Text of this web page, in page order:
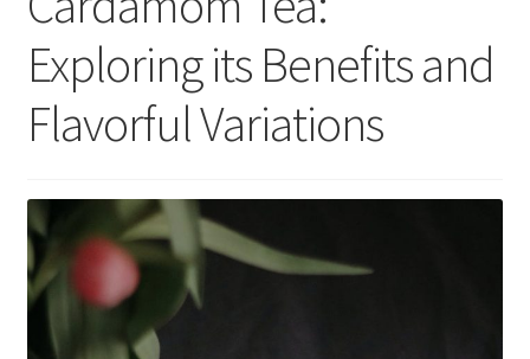
Exploring its Benefits and
Flavorful Variations